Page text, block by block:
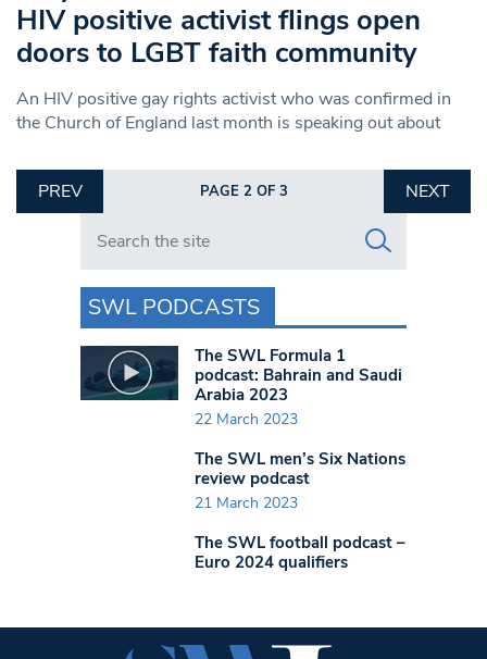
HIV positive activist flings open
doors to LGBT faith community
An HIV positive gay rights activist who was confirmed in
the Church of England last month is speaking out about
PREV PAGE 2 OF 3
NEXT
Search in https://www.swlondoner.co.uk/
SWL PODCASTS
The SWL Formula 1
podcast: Bahrain and Saudi
Arabia 2023
22 March 2023
The SWL men’s Six Nations
review podcast
21 March 2023
The SWL football podcast –
Euro 2024 qualifiers